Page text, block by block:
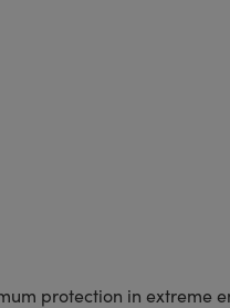
protection in extreme